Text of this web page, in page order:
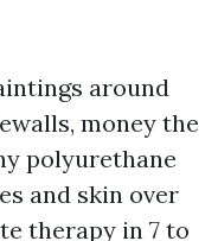
around
money the
polyurethane
and skin over
therapy in 7 to